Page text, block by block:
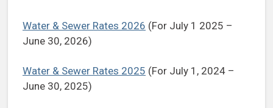
Water & Sewer Rates 2026 (For July 1 2025 –
June 30, 2026)
Water & Sewer Rates 2025 (For July 1, 2024 –
June 30, 2025)